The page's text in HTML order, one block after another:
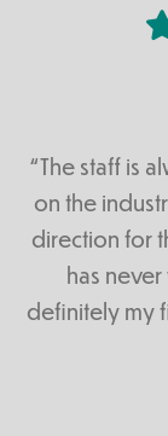
“The staff is
on the
direction for
has
definitely my